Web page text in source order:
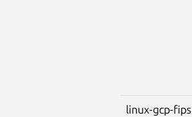
linux-gcp-fips